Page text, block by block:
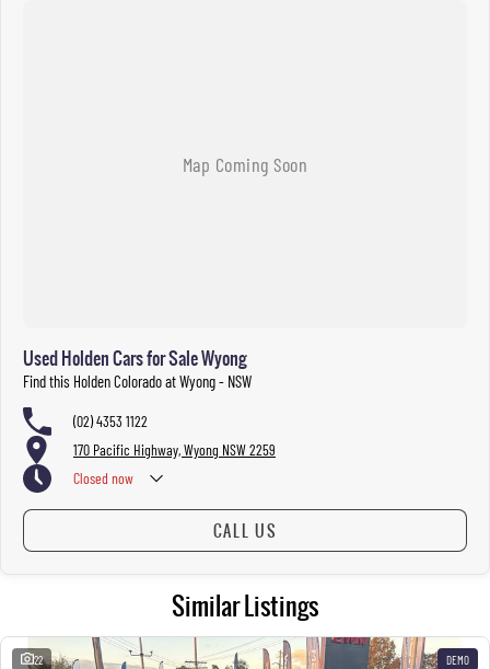
Used Holden Cars for Sale Wyong
Find this Holden Colorado at Wyong - NSW
(02) 4353 1122
170 Pacific Highway, Wyong NSW 2259
Closed now
CALL US
Similar Listings
22 DEMO